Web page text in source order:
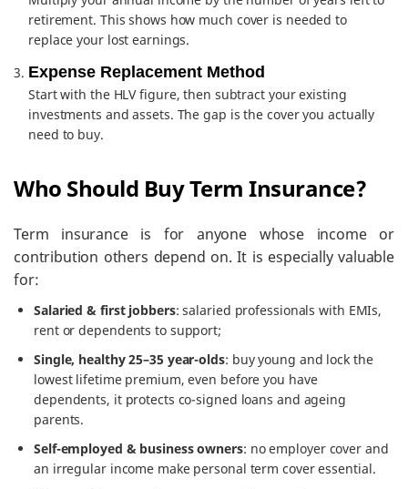
retirement. This shows how much cover is needed to
replace your lost earnings.
Expense Replacement Method
Start with the HLV figure, then subtract your existing
investments and assets. The gap is the cover you actually
need to buy.
Who Should Buy Term Insurance?
Term insurance is for anyone whose income or
contribution others depend on. It is especially valuable
for:
Salaried & first jobbers: salaried professionals with EMIs,
rent or dependents to support;
Single, healthy 25–35 year-olds: buy young and lock the
lowest lifetime premium, even before you have
dependents, it protects co-signed loans and ageing
parents.
Self-employed & business owners: no employer cover and
an irregular income make personal term cover essential.